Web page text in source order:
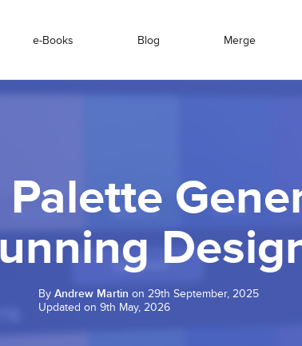
e-Books Blog Merge
Palette
By Andrew Martin on 29th September, 2025
Updated on 9th May, 2026